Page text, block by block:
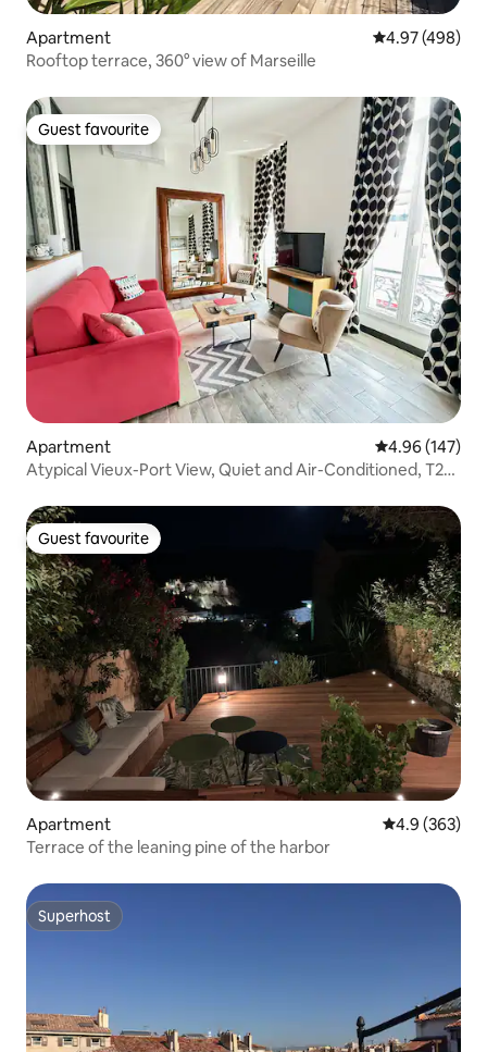
Apartment 4.97 out of 5
4.97 (498)
Rooftop terrace, 360° view of Marseille
Guest favourite
Guest favourite
Apartment 4.96 out of 5
4.96 (147)
Atypical Vieux-Port View, Quiet and Air-Conditioned, T2
Guest favourite
Guest favourite
Apartment 4.9 out of 5
4.9 (363)
Terrace of the leaning pine of the harbor
Superhost
Superhost